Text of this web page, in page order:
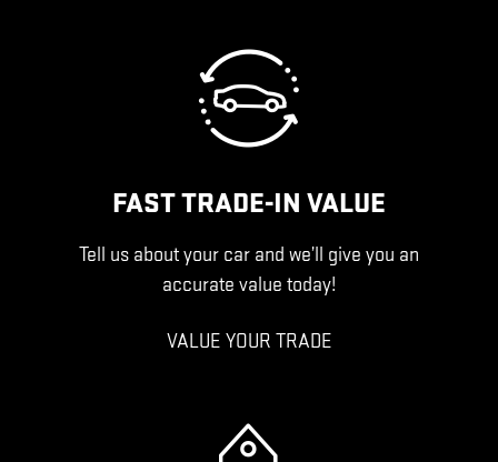
FAST TRADE-IN VALUE
Tell us about your car and we’ll give you an
accurate value today!
VALUE YOUR TRADE